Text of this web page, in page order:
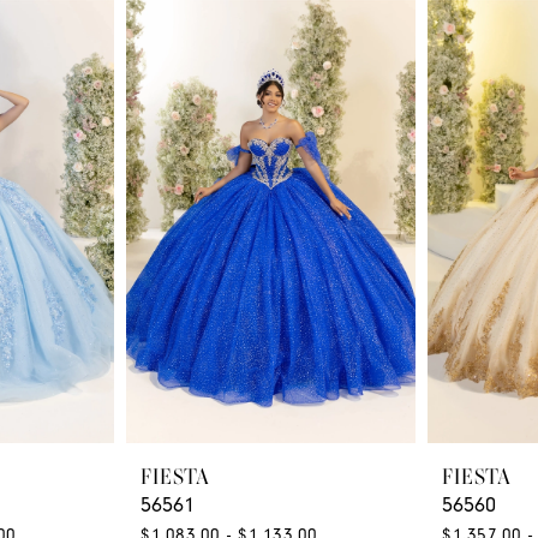
FIESTA
56561
FIESTA
56560